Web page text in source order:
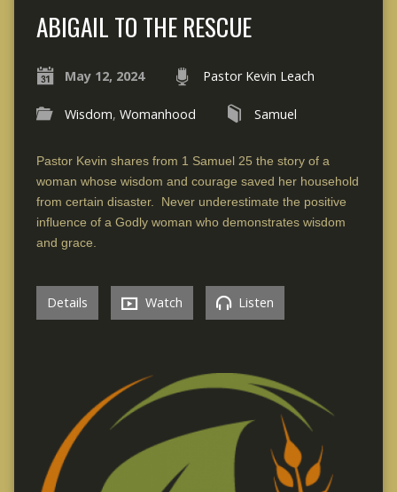
ABIGAIL TO THE RESCUE
May 12, 2024 Pastor Kevin Leach
Wisdom, Womanhood Samuel
Pastor Kevin shares from 1 Samuel 25 the story of a
woman whose wisdom and courage saved her household
from certain disaster. Never underestimate the positive
influence of a Godly woman who demonstrates wisdom
and grace.
Details Watch Listen